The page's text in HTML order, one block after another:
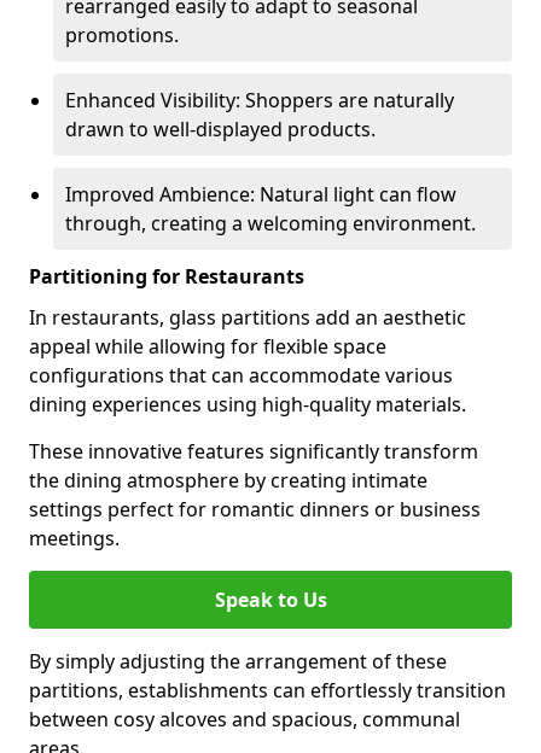
rearranged easily to adapt to seasonal
promotions.
Enhanced Visibility: Shoppers are naturally
drawn to well-displayed products.
Improved Ambience: Natural light can flow
through, creating a welcoming environment.
Partitioning for Restaurants
In restaurants, glass partitions add an aesthetic
appeal while allowing for flexible space
configurations that can accommodate various
dining experiences using high-quality materials.
These innovative features significantly transform
the dining atmosphere by creating intimate
settings perfect for romantic dinners or business
meetings.
Speak to Us
By simply adjusting the arrangement of these
partitions, establishments can effortlessly transition
between cosy alcoves and spacious, communal